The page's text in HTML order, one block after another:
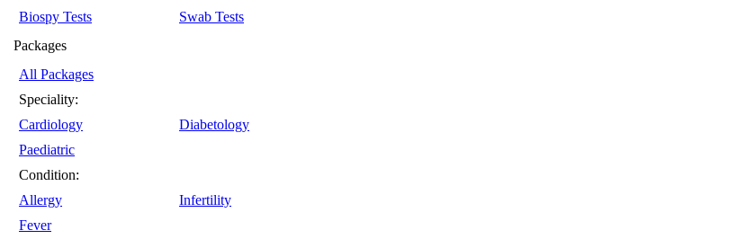
Biospy Tests
Swab Tests
Packages
All Packages
Speciality:
Cardiology
Diabetology
Paediatric
Condition:
Allergy
Infertility
Fever